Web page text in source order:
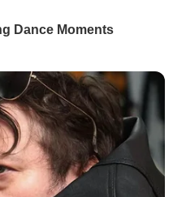
Dance Moments